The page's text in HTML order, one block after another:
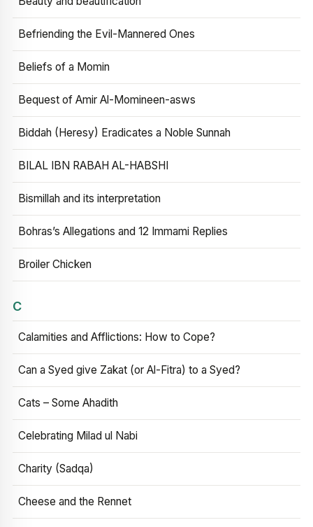
Befriending the Evil-Mannered Ones
Beliefs of a Momin
Bequest of Amir Al-Momineen-asws
Biddah (Heresy) Eradicates a Noble Sunnah
BILAL IBN RABAH AL-HABSHI
Bismillah and its interpretation
Bohras’s Allegations and 12 Immami Replies
Broiler Chicken
C
Calamities and Afflictions: How to Cope?
Can a Syed give Zakat (or Al-Fitra) to a Syed?
Cats – Some Ahadith
Celebrating Milad ul Nabi
Charity (Sadqa)
Cheese and the Rennet